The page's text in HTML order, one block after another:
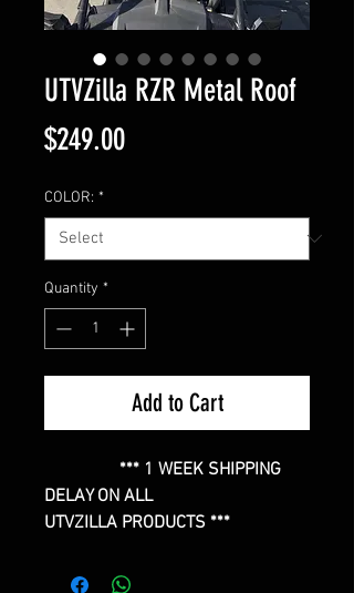
UTVZilla RZR Metal Roof
$249.00Price
COLOR: *
Quantity *
Add to Cart
*** 1 WEEK SHIPPING
DELAY ON ALL
UTVZILLA PRODUCTS ***